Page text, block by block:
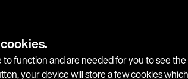
function and are needed for you to see
your device will store a few cookies